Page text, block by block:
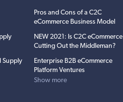
Supply
Pros and Cons of a C2C
eCommerce Business Model
NEW 2021: Is C2C eCommerce
Cutting Out the Middleman?
Enterprise B2B eCommerce
Platform Ventures
Show more